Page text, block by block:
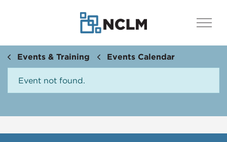
Events & Training Events Calendar
Event not found.